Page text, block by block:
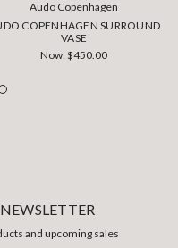
Audo Copenhagen
COPENHAGEN SURROUND
VASE
Now:$450.00
and upcoming sales